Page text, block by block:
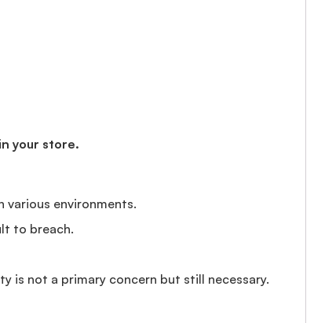
your store.
environments.
to breach.
is not a primary concern but still necessary.